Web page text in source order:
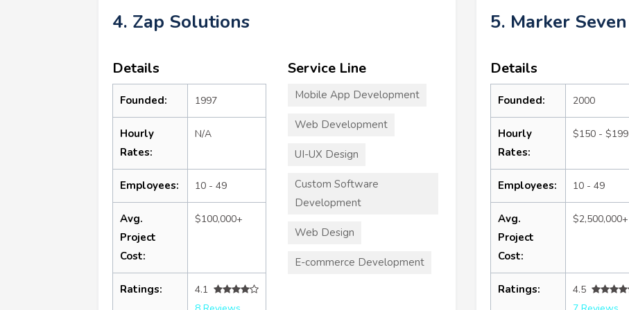
4. Zap Solutions
Details
Founded: 1997
Hourly
Rates:
N/A
Employees: 10 - 49
Avg.
Project
Cost:
$100,000+
Ratings:
4.1
Service Line
Mobile App Development
Web Development
UI-UX Design
Custom Software
Development
Web Design
E-commerce Development
5. Marker Seven
Details
Founded: 2000
Hourly
Rates:
$150 - $199
Employees: 10 - 49
Avg.
Project
Cost:
$2,500,000+
Ratings:
4.5